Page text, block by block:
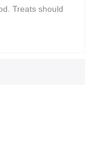
Treats should